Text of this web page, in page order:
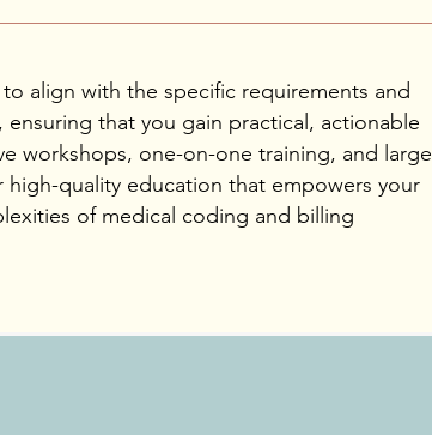
align with the specific requirements and
that you gain practical, actionable
workshops, one-on-one training, and large
high-quality education that empowers your
of medical coding and billing